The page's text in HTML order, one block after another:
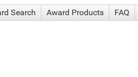
Search Award Products FAQ